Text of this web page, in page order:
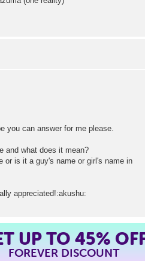
you can answer for me please.
and what does it mean?
or is it a guy's name or girl's name in
appreciated!:akushu:
UP TO 45%
FOREVER DISCOUNT